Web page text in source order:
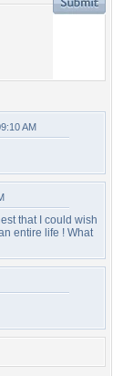
AM
that I could wish
entire life ! What